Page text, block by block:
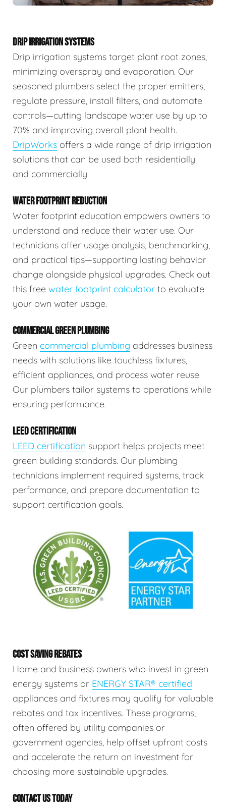
DRIP IRRIGATION SYSTEMS
Drip irrigation systems target plant root zones,
minimizing overspray and evaporation. Our
seasoned plumbers select the proper emitters,
regulate pressure, install filters, and automate
controls—cutting landscape water use by up to
70% and improving overall plant health.
DripWorks offers a wide range of drip irrigation
solutions that can be used both residentially
and commercially.
WATER FOOTPRINT REDUCTION
Water footprint education empowers owners to
understand and reduce their water use. Our
technicians offer usage analysis, benchmarking,
and practical tips—supporting lasting behavior
change alongside physical upgrades. Check out
this free water footprint calculator to evaluate
your own water usage.
COMMERCIAL GREEN PLUMBING
Green commercial plumbing addresses business
needs with solutions like touchless fixtures,
efficient appliances, and process water reuse.
Our plumbers tailor systems to operations while
ensuring performance.
LEED CERTIFICATION
LEED certification support helps projects meet
green building standards. Our plumbing
technicians implement required systems, track
performance, and prepare documentation to
support certification goals.
COST SAVING REBATES
Home and business owners who invest in green
energy systems or ENERGY STAR® certified
appliances and fixtures may qualify for valuable
rebates and tax incentives. These programs,
often offered by utility companies or
government agencies, help offset upfront costs
and accelerate the return on investment for
choosing more sustainable upgrades.
CONTACT US TODAY